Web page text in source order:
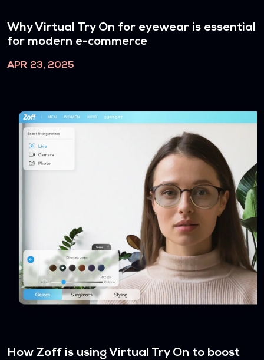
Why Virtual Try On for eyewear is essential
for modern e-commerce
APR 23, 2025
How Zoff is using Virtual Try On to boost